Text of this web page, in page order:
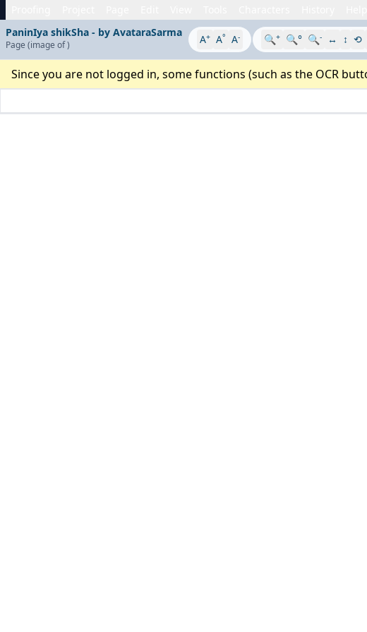
PaninIya shikSha - by AvataraSarma
Page (image of) A+ A° A- 🔍+ 🔍° 🔍- ↔ ↕ ⟲
Since you are not logged in, some functions (such as the OCR